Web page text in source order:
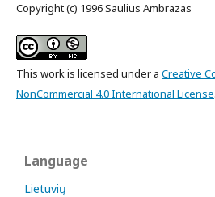
Copyright (c) 1996 Saulius Ambrazas
This work is licensed under a Creative
NonCommercial 4.0 International License.
Language
Lietuvių